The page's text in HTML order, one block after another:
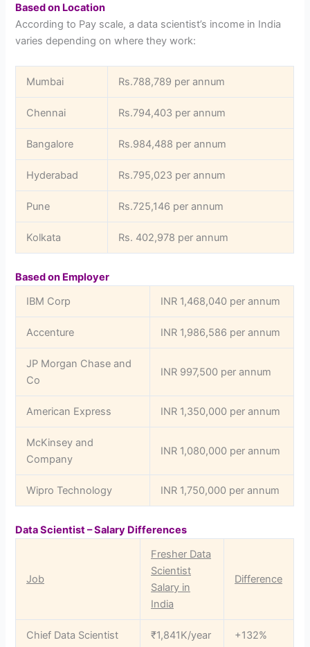
Based on Location
According to Pay scale, a data scientist’s income in India
varies depending on where they work:
Mumbai Rs.788,789 per annum
Chennai Rs.794,403 per annum
Bangalore Rs.984,488 per annum
Hyderabad Rs.795,023 per annum
Pune Rs.725,146 per annum
Kolkata Rs. 402,978 per annum
Based on Employer
IBM Corp
INR 1,468,040 per annum
Accenture INR 1,986,586 per annum
JP Morgan Chase and
Co
INR 997,500 per annum
American Express INR 1,350,000 per annum
McKinsey and
Company
INR 1,080,000 per annum
Wipro Technology INR 1,750,000 per annum
Data Scientist – Salary Differences
Job
Fresher Data
Scientist
Salary in
India
Difference
Chief Data Scientist ₹1,841K/year +132%